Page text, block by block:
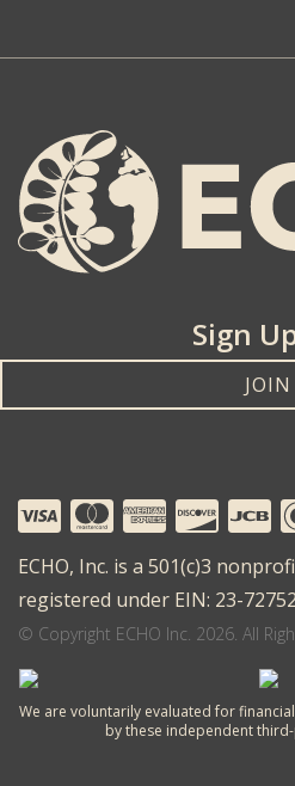
Sign
JOIN
ECHO, Inc. is a 501(c)3
registered under EIN: 23-
© Copyright ECHO Inc. 2026. All
We are voluntarily evaluated for
by these independent